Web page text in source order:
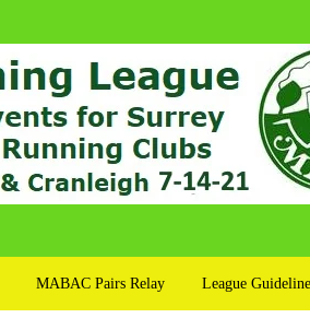
MABAC Pairs Relay League